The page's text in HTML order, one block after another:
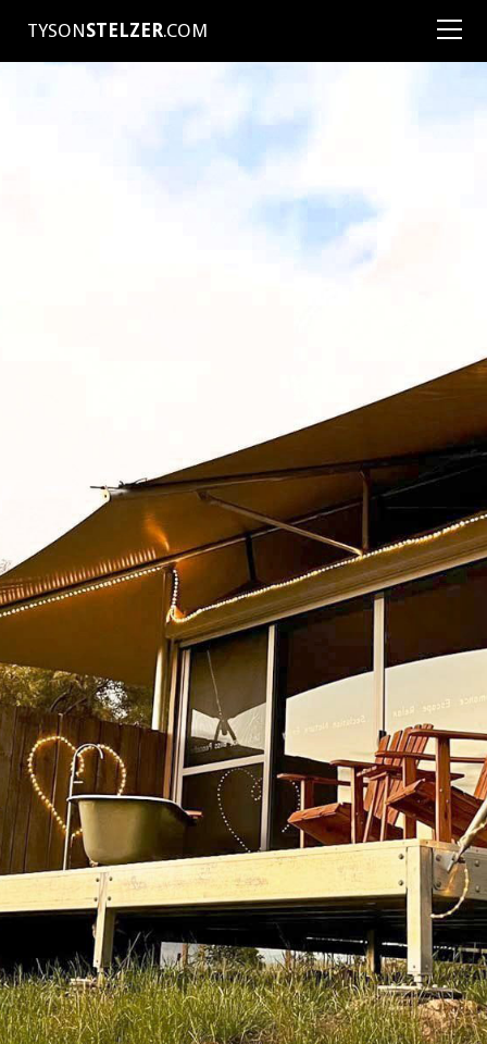
TYSONSTELZER.COM